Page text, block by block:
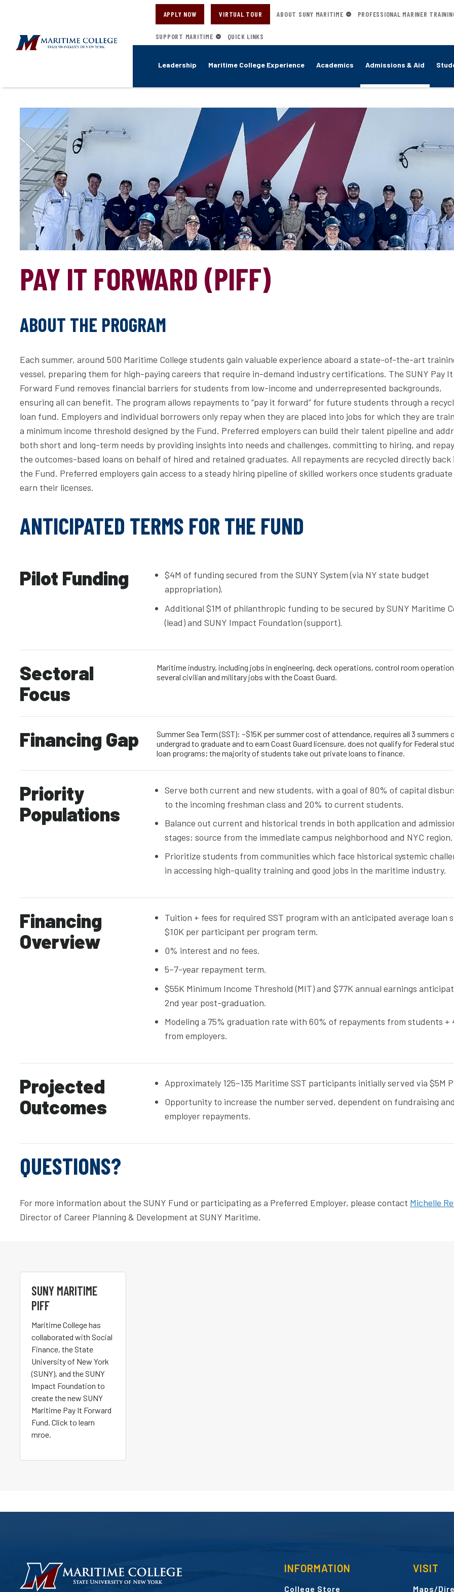
content
APPLY NOW VIRTUAL TOUR ABOUT SUNY MARITIME PROFESSIONAL MARINER
SUPPORT MARITIME QUICK LINKS
Leadership Maritime College Experience Academics Admissions & Aid
PAY IT FORWARD (PIFF)
ABOUT THE PROGRAM
Each summer, around 500 Maritime College students gain valuable experience aboard a state-of-the-art
vessel, preparing them for high-paying careers that require in-demand industry certifications. The SUNY Pay It
Forward Fund removes financial barriers for students from low-income and underrepresented backgrounds,
ensuring all can benefit. The program allows repayments to “pay it forward” for future students through a
loan fund. Employers and individual borrowers only repay when they are placed into jobs for which they are
a minimum income threshold designed by the Fund. Preferred employers can build their talent pipeline and
both short and long-term needs by providing insights into needs and challenges, committing to hiring, and
the outcomes-based loans on behalf of hired and retained graduates. All repayments are recycled directly back
the Fund. Preferred employers gain access to a steady hiring pipeline of skilled workers once students graduate
earn their licenses.
ANTICIPATED TERMS FOR THE FUND
Pilot Funding
$4M of funding secured from the SUNY System (via NY state budget
appropriation).
Additional $1M of philanthropic funding to be secured by SUNY Maritime
(lead) and SUNY Impact Foundation (support).
Sectoral
Focus
Maritime industry, including jobs in engineering, deck operations, control room
several civilian and military jobs with the Coast Guard.
Financing Gap
Summer Sea Term (SST): ~$15K per summer cost of attendance, requires all 3 summers
undergrad to graduate and to earn Coast Guard licensure, does not qualify for Federal
loan programs; the majority of students take out private loans to finance.
Priority
Populations
Serve both current and new students, with a goal of 80% of capital
to the incoming freshman class and 20% to current students.
Balance out current and historical trends in both application and
stages; source from the immediate campus neighborhood and NYC region.
Prioritize students from communities which face historical systemic
in accessing high-quality training and good jobs in the maritime industry.
Financing
Overview
Tuition + fees for required SST program with an anticipated average loan
$10K per participant per program term.
0% interest and no fees.
5–7-year repayment term.
$55K Minimum Income Threshold (MIT) and $77K annual earnings
2nd year post-graduation.
Modeling a 75% graduation rate with 60% of repayments from students +
from employers.
Projected
Outcomes
Approximately 125–135 Maritime SST participants initially served via $5M
Opportunity to increase the number served, dependent on fundraising and
employer repayments.
QUESTIONS?
For more information about the SUNY Fund or participating as a Preferred Employer, please contact Michelle
Director of Career Planning & Development at SUNY Maritime.
SUNY MARITIME
PIFF
Maritime College has
collaborated with Social
Finance, the State
University of New York
(SUNY), and the SUNY
Impact Foundation to
create the new SUNY
Maritime Pay It Forward
Fund. Click to learn
mroe.
HOMEPAGE
INFORMATION
College Store
VISIT
Maps/